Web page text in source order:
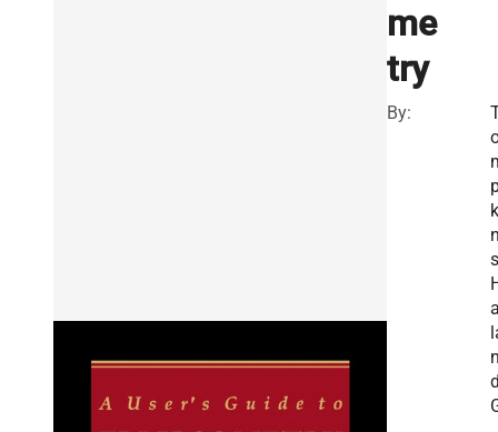
me
try
By: